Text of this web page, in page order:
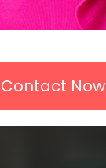
Contact Now